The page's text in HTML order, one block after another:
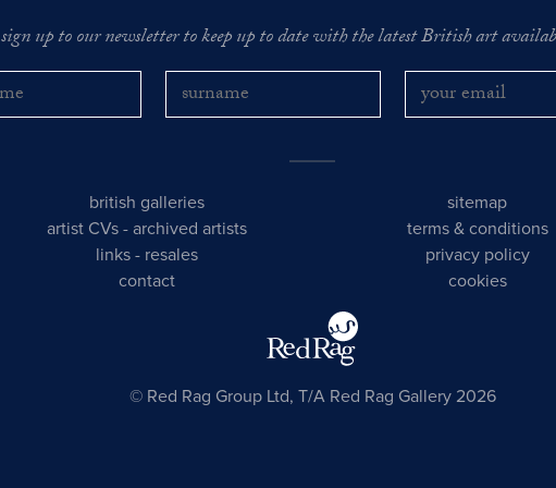
sign up to our newsletter to keep up to date with the latest British art
british galleries
artist CVs -archived artists
links - resales
contact
sitemap
terms & conditions
privacy policy
cookies
© Red Rag Group Ltd, T/A Red Rag Gallery 2026